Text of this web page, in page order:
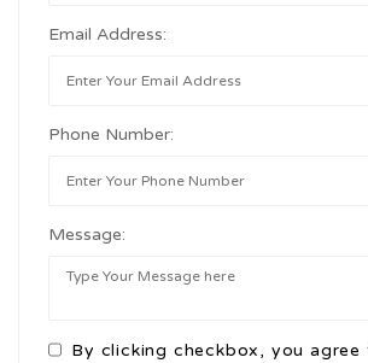
Email Address:
Phone Number:
Message:
By clicking checkbox, you